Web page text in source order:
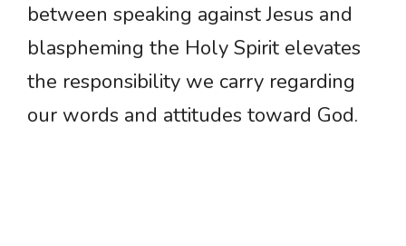
between speaking against Jesus and
blaspheming the Holy Spirit elevates
the responsibility we carry regarding
our words and attitudes toward God.